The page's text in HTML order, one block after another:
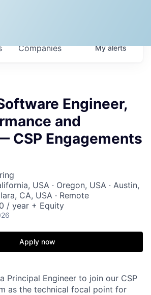
Companies Myalerts
Engineer,
and
CSP Engagements
USA · Oregon, USA · Austin,
CA, USA · Remote
/ year + Equity
Apply now
Principal Engineer to join our CSP
as the technical focal point for